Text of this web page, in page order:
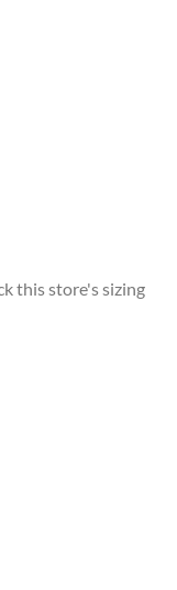
this store's sizing